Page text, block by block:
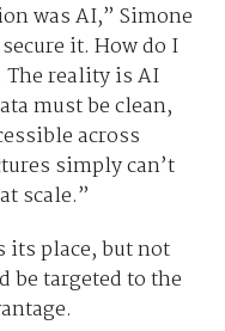
was AI,” Simone
it. How do I
The reality is AI
must be clean,
across
simply can’t
scale.”
its place, but not
be targeted to the